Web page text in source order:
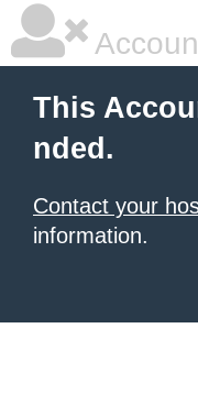
This
nded.
Contact your
information.